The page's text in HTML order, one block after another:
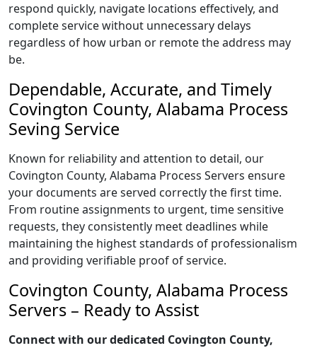
respond quickly, navigate locations effectively, and
complete service without unnecessary delays
regardless of how urban or remote the address may
be.
Dependable, Accurate, and Timely
Covington County, Alabama Process
Seving Service
Known for reliability and attention to detail, our
Covington County, Alabama Process Servers ensure
your documents are served correctly the first time.
From routine assignments to urgent, time sensitive
requests, they consistently meet deadlines while
maintaining the highest standards of professionalism
and providing verifiable proof of service.
Covington County, Alabama Process
Servers – Ready to Assist
Connect with our dedicated Covington County,